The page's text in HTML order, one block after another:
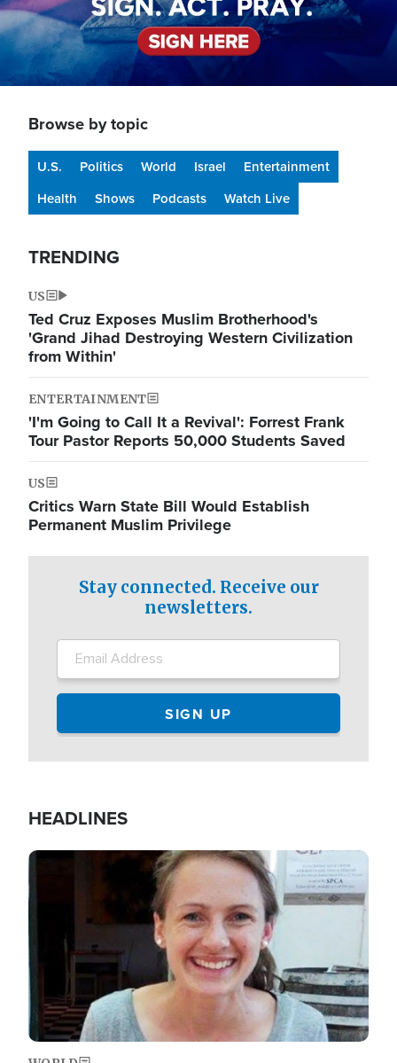
Browse by topic
U.S. Politics World Israel
Entertainment
Health
Shows Podcasts Watch Live
TRENDING
US
Ted Cruz Exposes Muslim Brotherhood's
'Grand Jihad Destroying Western Civilization
from Within'
ENTERTAINMENT
'I'm Going to Call It a Revival': Forrest Frank
Tour Pastor Reports 50,000 Students Saved
US
Critics Warn State Bill Would Establish
Permanent Muslim Privilege
Stay connected. Receive our
newsletters.
HEADLINES
Image